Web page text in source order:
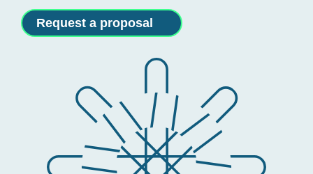
Request a proposal